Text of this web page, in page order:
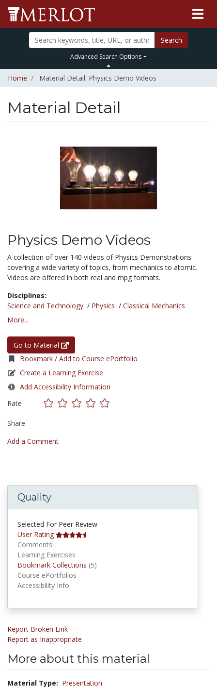
Search
Advanced Search Options
Home Material Detail: Physics Demo Videos
Material Detail
Physics Demo Videos
A collection of over 140 videos of Physics Demonstrations
covering a wide variety of topics, from mechanics to atomic.
Videos are offered in both real and mpg formats.
Disciplines:
Science and Technology / Physics / Classical Mechanics
More...
Go to Material
Bookmark / Add to Course ePortfolio
Create a Learning Exercise
Add Accessibility Information
Rate
Share
Add a Comment
Quality
Selected For Peer Review
User Rating
Comments
Learning Exercises
Bookmark Collections (5)
Course ePortfolios
Accessibility Info
Report Broken Link
Report as Inappropriate
More about this material
Material Type: Presentation